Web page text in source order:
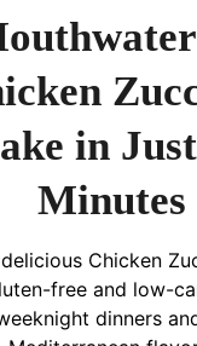
in
Minutes
Chicken
free and low-
dinners